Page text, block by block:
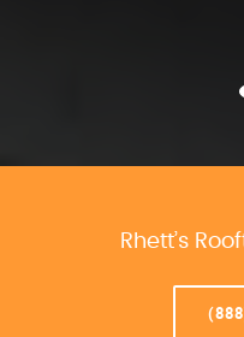
Rhett’s